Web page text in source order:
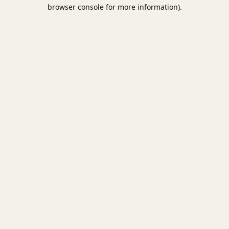
browser console for more information).